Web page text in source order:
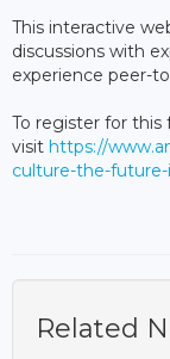
This interactive
discussions with
experience peer-
To register for this
visit https://
culture-the-future-
Related